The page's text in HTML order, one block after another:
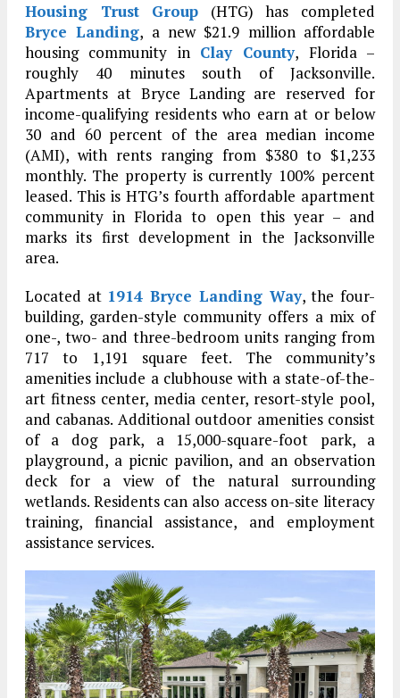
Housing Trust Group (HTG) has completed
Bryce Landing, a new $21.9 million affordable
housing community in Clay County, Florida –
roughly 40 minutes south of Jacksonville.
Apartments at Bryce Landing are reserved for
income-qualifying residents who earn at or below
30 and 60 percent of the area median income
(AMI), with rents ranging from $380 to $1,233
monthly. The property is currently 100% percent
leased. This is HTG’s fourth affordable apartment
community in Florida to open this year – and
marks its first development in the Jacksonville
area.
Located at 1914 Bryce Landing Way, the four-
building, garden-style community offers a mix of
one-, two- and three-bedroom units ranging from
717 to 1,191 square feet. The community’s
amenities include a clubhouse with a state-of-the-
art fitness center, media center, resort-style pool,
and cabanas. Additional outdoor amenities consist
of a dog park, a 15,000-square-foot park, a
playground, a picnic pavilion, and an observation
deck for a view of the natural surrounding
wetlands. Residents can also access on-site literacy
training, financial assistance, and employment
assistance services.